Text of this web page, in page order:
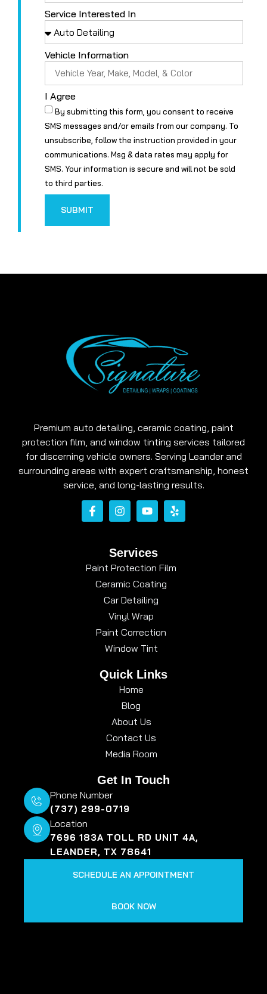
Service Interested In
Vehicle Information
I Agree
By submitting this form, you consent to receive
SMS messages and/or emails from our company. To
unsubscribe, follow the instruction provided in your
communications. Msg & data rates may apply for
SMS. Your information is secure and will not be sold
to third parties.
SUBMIT
Premium auto detailing, ceramic coating, paint
protection film, and window tinting services tailored
for discerning vehicle owners. Serving Leander and
surrounding areas with expert craftsmanship, honest
service, and long-lasting results.
Services
Paint Protection Film
Ceramic Coating
Car Detailing
Vinyl Wrap
Paint Correction
Window Tint
Quick Links
Home
Blog
About Us
Contact Us
Media Room
Get In Touch
Phone Number
(737) 299-0719
Location
7696 183A TOLL RD UNIT 4A,
LEANDER, TX 78641
SCHEDULE AN APPOINTMENT
BOOK NOW